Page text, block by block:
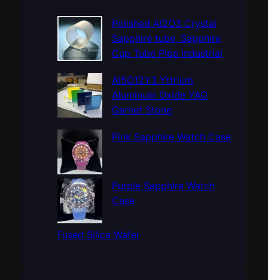
Polished Al2O3 Crystal
Sapphire tube, Sapphire
Cup Tube Pipe Industrial
Al5O12Y3 Yttrium
Aluminum Oxide YAG
Garnet Stone
Pink Sapphire Watch Case
Purple Sapphire Watch
Case
Fused Silica Wafer